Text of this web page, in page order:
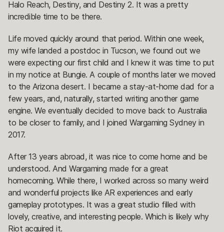
Halo Reach, Destiny, and Destiny 2. It was a pretty
incredible time to be there.
Life moved quickly around that period. Within one week,
my wife landed a postdoc in Tucson, we found out we
were expecting our first child and I knew it was time to put
in my notice at Bungie. A couple of months later we moved
to the Arizona desert. I became a stay-at-home dad for a
few years, and, naturally, started writing another game
engine. We eventually decided to move back to Australia
to be closer to family, and I joined Wargaming Sydney in
2017.
After 13 years abroad, it was nice to come home and be
understood. And Wargaming made for a great
homecoming. While there, I worked across so many weird
and wonderful projects like AR experiences and early
gameplay prototypes. It was a great studio filled with
lovely, creative, and interesting people. Which is likely why
Riot acquired it.